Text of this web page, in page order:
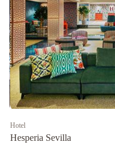
Hotel
Hesperia Sevilla